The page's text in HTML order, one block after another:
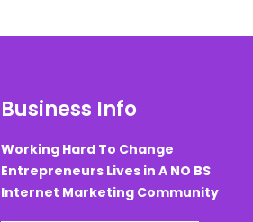
Business Info
Working Hard To Change
Entrepreneurs Lives in A NO BS
Internet Marketing Community